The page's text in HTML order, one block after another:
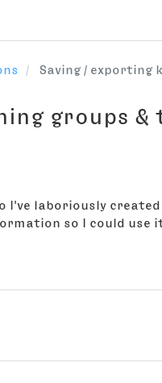
Saving / exporting
groups &
I've laboriously
so I could use